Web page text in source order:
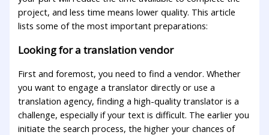
project, and less time means lower quality. This article
lists some of the most important preparations:
Looking for a translation vendor
First and foremost, you need to find a vendor. Whether
you want to engage a translator directly or use a
translation agency, finding a high-quality translator is a
challenge, especially if your text is difficult. The earlier you
initiate the search process, the higher your chances of